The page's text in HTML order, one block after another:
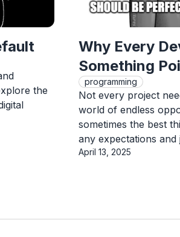
the
Why Every
Something
programming
Not every project
world of endless
sometimes the best
any expectations and
Published On
April 13, 2025